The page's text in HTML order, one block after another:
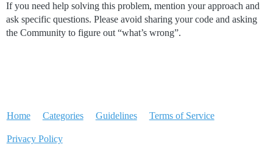
If you need help solving this problem, mention your approach and
ask specific questions. Please avoid sharing your code and asking
the Community to figure out “what’s wrong”.
Home Categories Guidelines Terms of Service
Privacy Policy